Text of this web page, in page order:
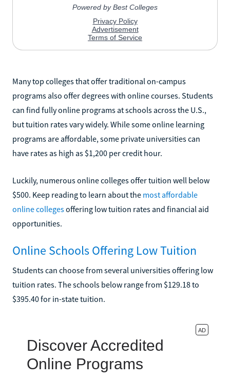
Many top colleges that offer traditional on-campus
programs also offer degrees with online courses. Students
can find fully online programs at schools across the U.S.,
but tuition rates vary widely. While some online learning
programs are affordable, some private universities can
have rates as high as $1,200 per credit hour.
Luckily, numerous online colleges offer tuition well below
$500. Keep reading to learn about the most affordable
online collegesoffering low tuition rates and financial aid
opportunities.
Online Schools Offering Low Tuition
Students can choose from several universities offering low
tuition rates. The schools below range from $129.18 to
$395.40 for in-state tuition.